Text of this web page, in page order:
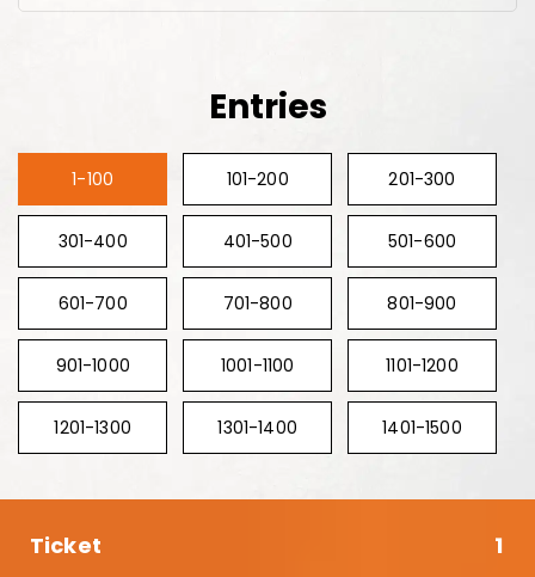
Entries
1-100 101-200 201-300
301-400 401-500 501-600
601-700 701-800 801-900
901-1000 1001-1100 1101-1200
1201-1300 1301-1400 1401-1500
1